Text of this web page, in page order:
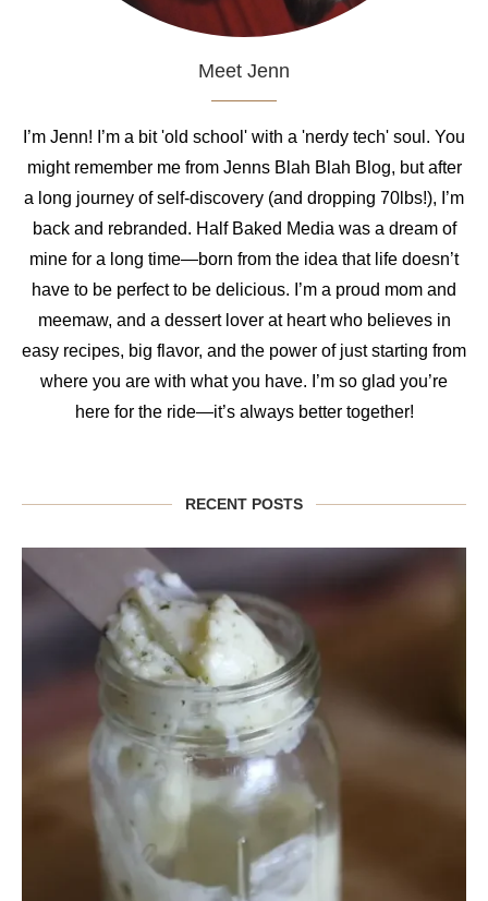
Meet Jenn
I’m Jenn! I’m a bit 'old school' with a 'nerdy tech' soul. You
might remember me from Jenns Blah Blah Blog, but after
a long journey of self-discovery (and dropping 70lbs!), I’m
back and rebranded. Half Baked Media was a dream of
mine for a long time—born from the idea that life doesn’t
have to be perfect to be delicious. I’m a proud mom and
meemaw, and a dessert lover at heart who believes in
easy recipes, big flavor, and the power of just starting from
where you are with what you have. I’m so glad you’re
here for the ride—it’s always better together!
RECENT POSTS